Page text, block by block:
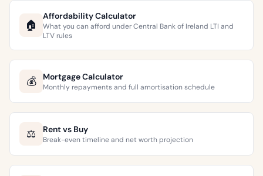
🏠
Affordability Calculator
What you can afford under Central Bank of Ireland LTI and
LTV rules
💰 Mortgage Calculator
Monthly repayments and full amortisation schedule
⚖️ Rent vs Buy
Break-even timeline and net worth projection